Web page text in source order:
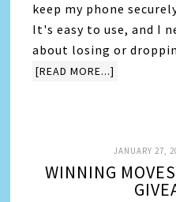
keep my phone
It's easy to use, and I
about losing or
[READ MORE...]
JANUARY 27,
WINNING